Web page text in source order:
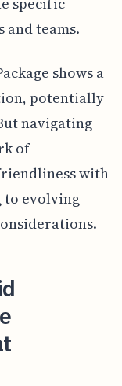
teams.
shows a
potentially
navigating
of
with
to evolving